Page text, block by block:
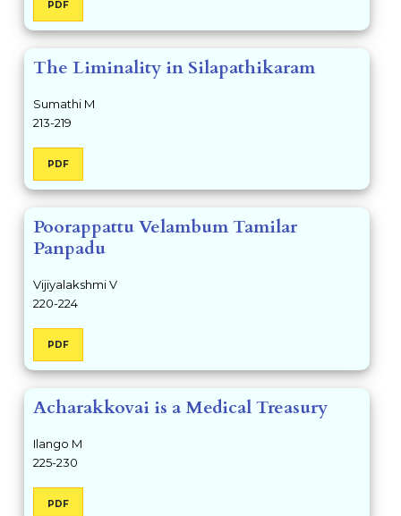
PDF
The Liminality in Silapathikaram
Sumathi M
213-219
PDF
Poorappattu Velambum Tamilar
Panpadu
Vijiyalakshmi V
220-224
PDF
Acharakkovai is a Medical Treasury
Ilango M
225-230
PDF